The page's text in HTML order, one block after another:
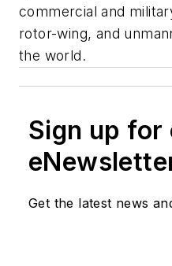
commercial and
rotor-wing, and
the world.
Sign up for
Get the latest news